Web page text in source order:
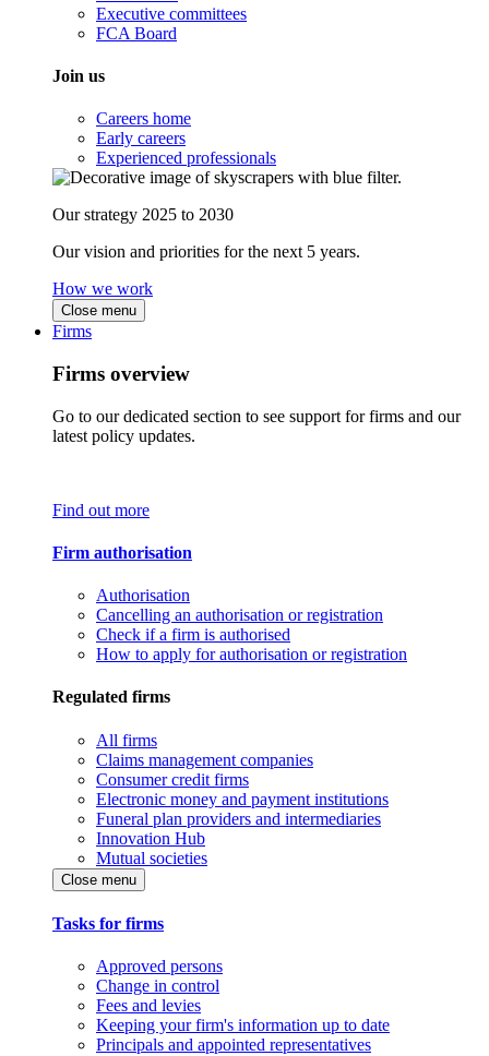
Executive committees
FCA Board
Join us
Careers home
Early careers
Experienced professionals
Our strategy 2025 to 2030
Our vision and priorities for the next 5 years.
How we work
Close menu
Firms
Firms overview
Go to our dedicated section to see support for firms and our
latest policy updates.
Find out more
Firm authorisation
Authorisation
Cancelling an authorisation or registration
Check if a firm is authorised
How to apply for authorisation or registration
Regulated firms
All firms
Claims management companies
Consumer credit firms
Electronic money and payment institutions
Funeral plan providers and intermediaries
Innovation Hub
Mutual societies
Close menu
Tasks for firms
Approved persons
Change in control
Fees and levies
Keeping your firm's information up to date
Principals and appointed representatives